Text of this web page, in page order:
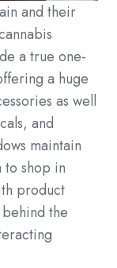
and their
a true one-
a huge
as well
and
maintain
shop in
product
the